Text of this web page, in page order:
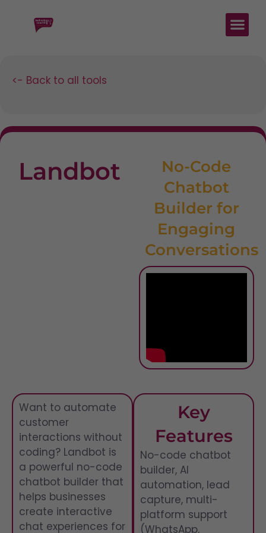
<- Back to all tools
Landbot
No-Code
Chatbot
Builder for
Engaging
Conversations
Want to automate
customer
interactions without
coding? Landbot is
a powerful no-code
chatbot builder that
helps businesses
create interactive
chat experiences for
Key
Features
No-code chatbot
builder, AI
automation, lead
capture, multi-
platform support
(WhatsApp,